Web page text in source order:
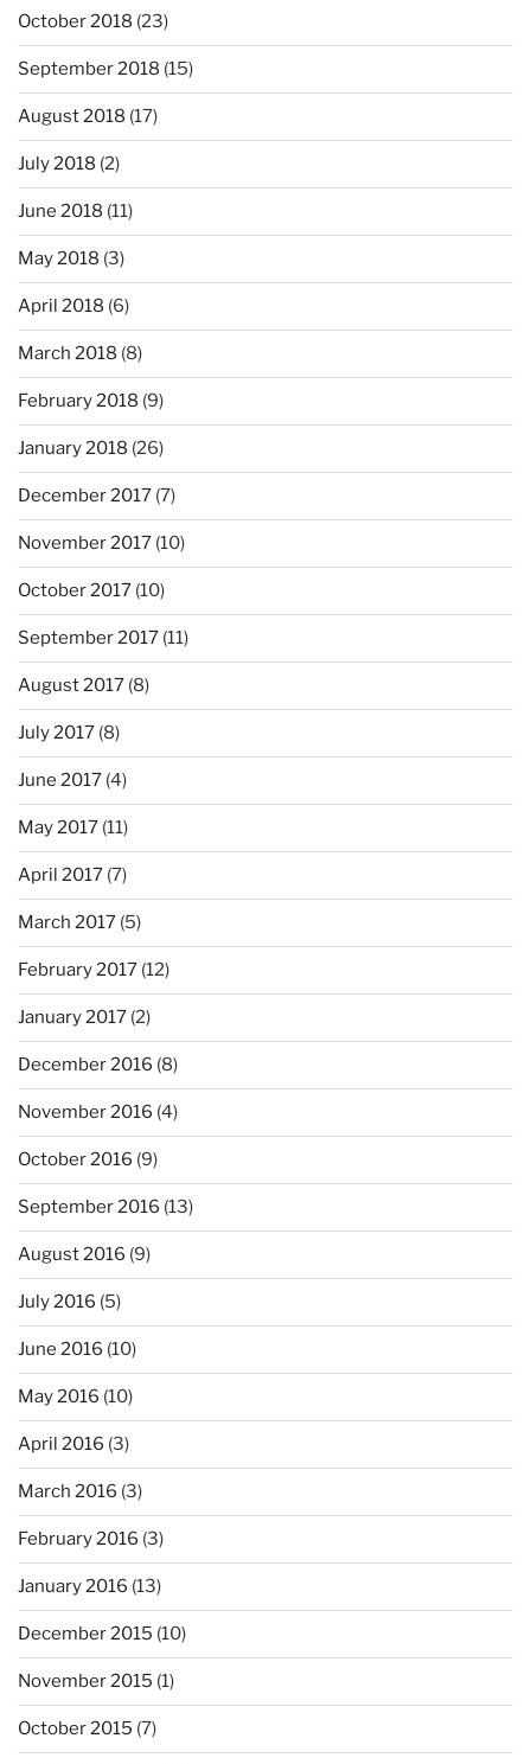
October 2018 (23)
September 2018 (15)
August 2018 (17)
July 2018 (2)
June 2018 (11)
May 2018 (3)
April 2018 (6)
March 2018 (8)
February 2018 (9)
January 2018 (26)
December 2017 (7)
November 2017 (10)
October 2017 (10)
September 2017 (11)
August 2017 (8)
July 2017 (8)
June 2017 (4)
May 2017 (11)
April 2017 (7)
March 2017 (5)
February 2017 (12)
January 2017 (2)
December 2016 (8)
November 2016 (4)
October 2016 (9)
September 2016 (13)
August 2016 (9)
July 2016 (5)
June 2016 (10)
May 2016 (10)
April 2016 (3)
March 2016 (3)
February 2016 (3)
January 2016 (13)
December 2015 (10)
November 2015 (1)
October 2015 (7)